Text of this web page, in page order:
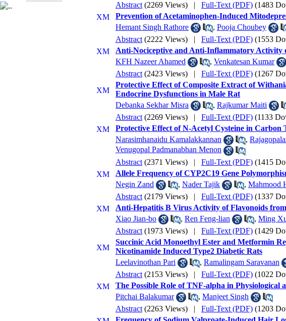
Abstract (2269 Views) | Full-Text (PDF) (1483
Prevention of Acetaminophen-Induced
Hemant Singh Rathore
, Pooja Choubey
Abstract (2222 Views) | Full-Text (PDF) (1553
Anti-Nociceptive and Anti-Inflammatory
KFH Nazeer Ahamed
, Venkatesan Kumar
Abstract (2423 Views) | Full-Text (PDF) (1267
Protective Effect of Composite Extract of
Endocrine Dysfunctions in Male Rat
Debanka Sekhar Misra
, Rajkumar Maiti
Abstract (2269 Views) | Full-Text (PDF) (1133
Protective Effect of N-Acetyl Cysteine in
Narasimhanaidu Kamalakkannan
,
Venugopal Padmanabhan Menon
Abstract (2371 Views) | Full-Text (PDF) (1415
Allele Frequency of CYP2C19 Gene
Negin Zand
, Nader Tajik , Mahmood
Abstract (2179 Views) | Full-Text (PDF) (1337
Anti-Hepatitis B Virus Activity of Flavonoids
Xiao Jian-bo
, Ren Feng-lian , Ming
Abstract (1973 Views) | Full-Text (PDF) (1429
Succinic Acid Monoethyl Ester and Metformin
Nicotinamide Induced Type2 Diabetic Rats
Leelavinothan Pari
, Ramalingam Saravanan
Abstract (2153 Views) | Full-Text (PDF) (1022
The Possible Role of TNF-alpha in
Pitchai Balakumar
, Manjeet Singh
Abstract (2263 Views) | Full-Text (PDF) (1203